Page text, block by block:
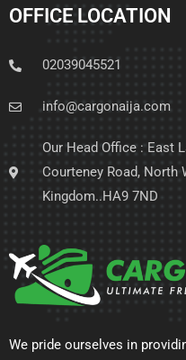
OFFICE LOCATION
02039045521
info@cargonaija.com
Our Head Office : East
Courteney Road, North
Kingdom..HA9 7ND
We pride ourselves in